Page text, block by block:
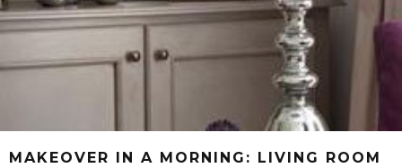
MAKEOVER IN A MORNING: LIVING ROOM